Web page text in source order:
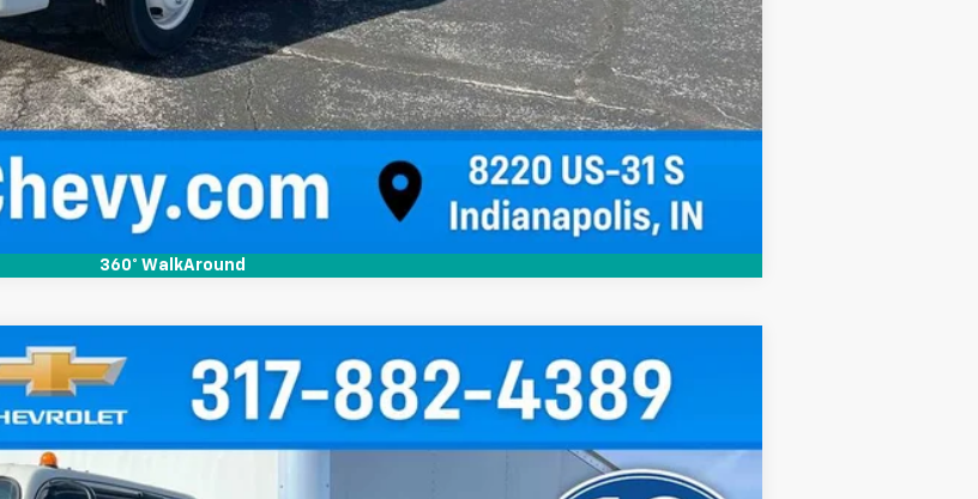
360° WalkAround
Compare Vehicle
HG
$67,092
HUBLER PRICE